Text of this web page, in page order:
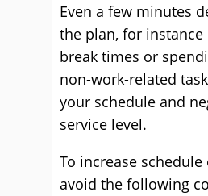
Even a few minutes
the plan, for
break times or
non-work-related
your schedule and
service level.
To increase schedule
avoid the following